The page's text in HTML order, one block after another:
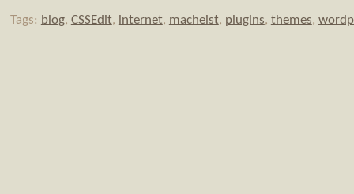
Tags: blog, CSSEdit, internet, macheist, plugins, themes,